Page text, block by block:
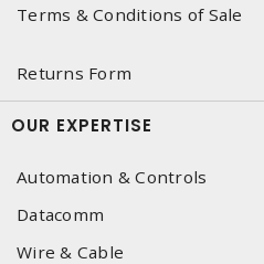
Terms & Conditions of Sale
Returns Form
OUR EXPERTISE
Automation & Controls
Datacomm
Wire & Cable